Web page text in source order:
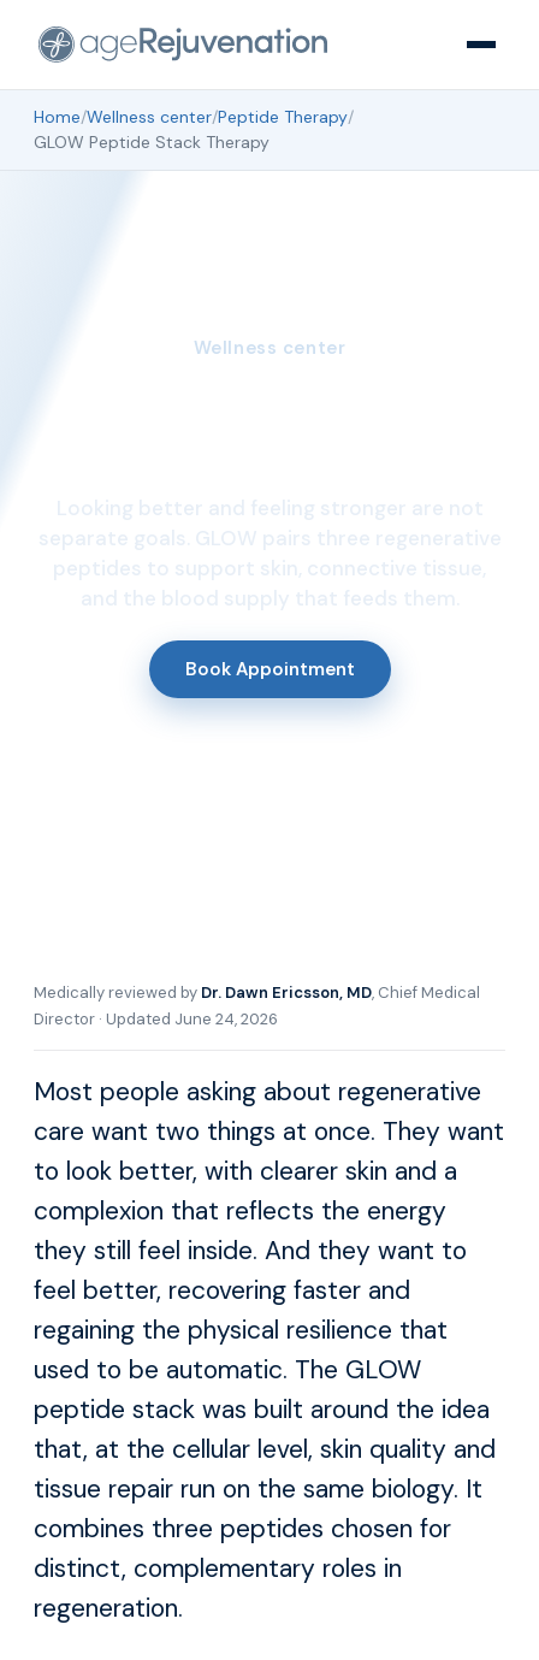
Home/Wellness center/Peptide Therapy/
GLOW Peptide Stack Therapy
Wellness center
Looking better and feeling stronger are not
separate goals. GLOW pairs three regenerative
peptides to support skin, connective tissue,
and the blood supply that feeds them.
Book Appointment
Medically reviewed by Dr. Dawn Ericsson, MD, Chief Medical
Director · Updated June 24, 2026
Most people asking about regenerative
care want two things at once. They want
to look better, with clearer skin and a
complexion that reflects the energy
they still feel inside. And they want to
feel better, recovering faster and
regaining the physical resilience that
used to be automatic. The GLOW
peptide stack was built around the idea
that, at the cellular level, skin quality and
tissue repair run on the same biology. It
combines three peptides chosen for
distinct, complementary roles in
regeneration.